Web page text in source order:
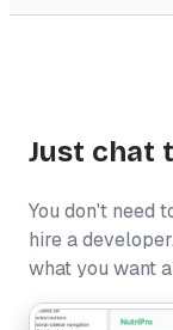
Just chat
You don't need
hire a
what you want